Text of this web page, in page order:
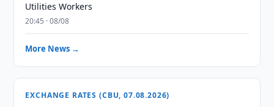
Utilities Workers
20:45 · 08/08
More News →
EXCHANGE RATES (CBU, 07.08.2026)